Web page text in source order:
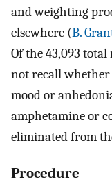
and weighting
elsewhere (B.
Of the 43,093
not recall whether
mood or
amphetamine or
eliminated from
Procedure